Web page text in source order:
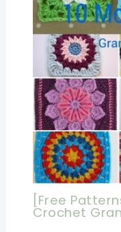
[Free
Crochet